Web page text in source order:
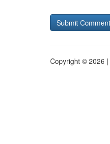
Copyright © 2026 |